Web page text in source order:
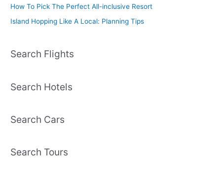
How To Pick The Perfect All-inclusive Resort
Island Hopping Like A Local: Planning Tips
Search Flights
Search Hotels
Search Cars
Search Tours